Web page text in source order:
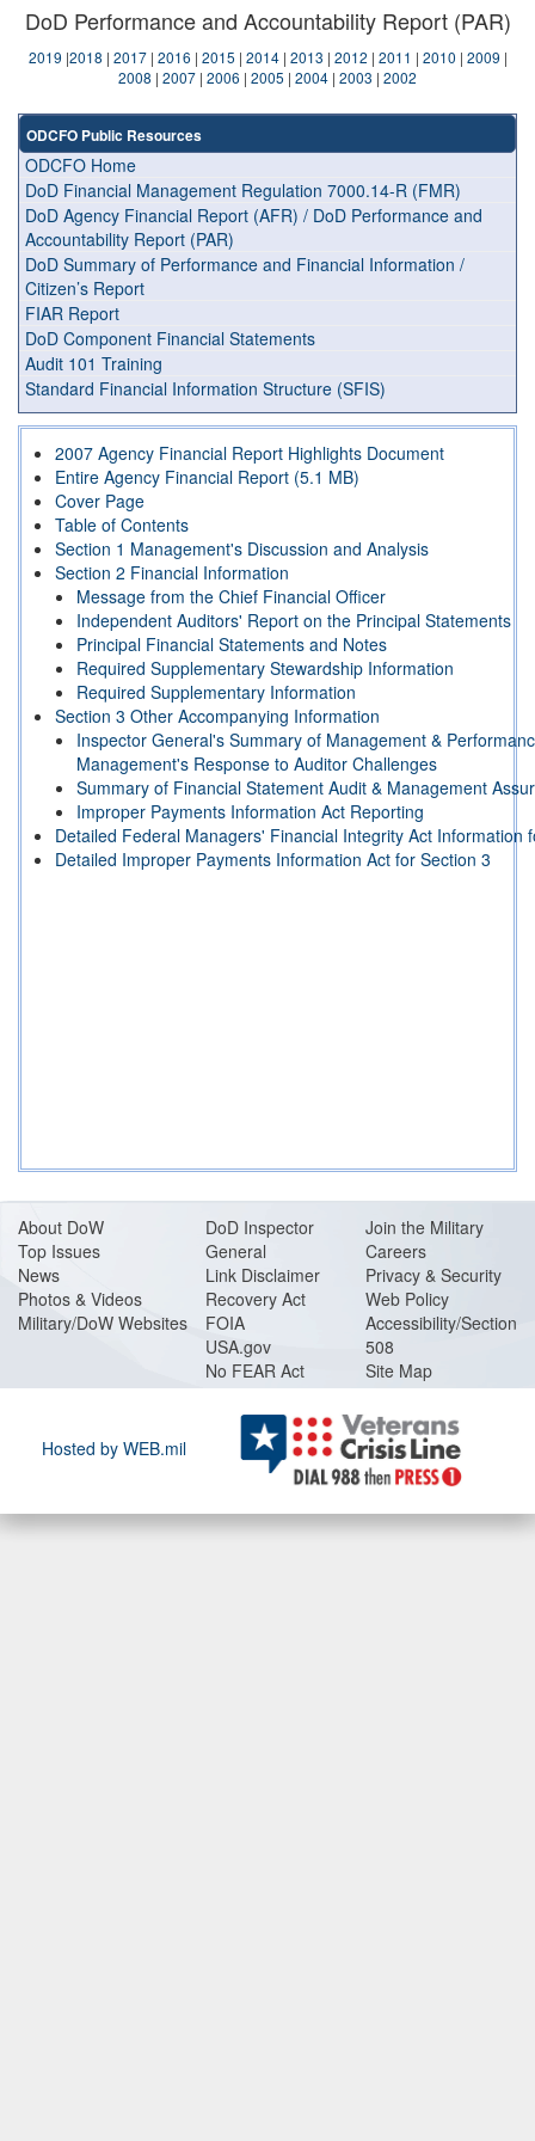
DoD Performance and Accountability Report (PAR)
2019 |2018 | 2017| 2016 | 2015 | 2014| 2013 | 2012 | 2011 | 2010 | 2009 |
2008 | 2007 | 2006 | 2005 | 2004 | 2003 | 2002
ODCFO Public Resources
ODCFO Home
DoD Financial Management Regulation 7000.14-R (FMR)
DoD Agency Financial Report (AFR) / DoD Performance and
Accountability Report (PAR)
DoD Summary of Performance and Financial Information /
Citizen’s Report
FIAR Report
DoD Component Financial Statements
Audit 101 Training
Standard Financial Information Structure (SFIS)
2007 Agency Financial Report Highlights Document
Entire Agency Financial Report (5.1 MB)
Cover Page
Table of Contents
Section 1 Management's Discussion and Analysis
Section 2 Financial Information
Message from the Chief Financial Officer
Independent Auditors' Report on the Principal Statements
Principal Financial Statements and Notes
Required Supplementary Stewardship Information
Required Supplementary Information
Section 3 Other Accompanying Information
Inspector General's Summary of Management &
Management's Response to Auditor Challenges
Summary of Financial Statement Audit & Management
Improper Payments Information Act Reporting
Detailed Federal Managers' Financial Integrity Act Information
Detailed Improper Payments Information Act for Section 3
About DoW
Top Issues
News
Photos & Videos
Military/DoW Websites
DoD Inspector
General
Link Disclaimer
Recovery Act
FOIA
USA.gov
No FEAR Act
Join the Military
Careers
Privacy & Security
Web Policy
Accessibility/Section
508
Site Map
Hosted by WEB.mil